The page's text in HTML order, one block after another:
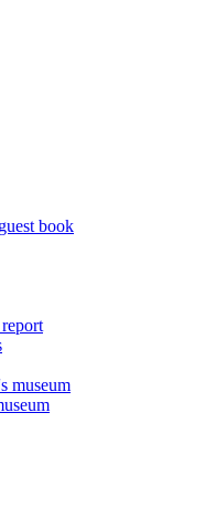
book
museum